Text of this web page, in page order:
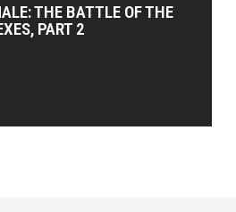
THE BATTLE OF THE
PART 2